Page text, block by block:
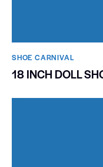
SHOE CARNIVAL​
18 INCH DOLL